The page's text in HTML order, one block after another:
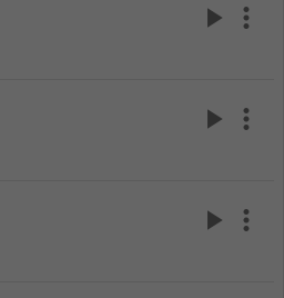
play_arrow more_vert
play_arrow more_vert
play_arrow more_vert